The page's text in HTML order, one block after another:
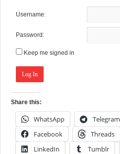
Username:
Password:
Keep me signed in
Log In
Share this:
WhatsApp Telegram
Facebook
Threads
LinkedIn
Tumblr